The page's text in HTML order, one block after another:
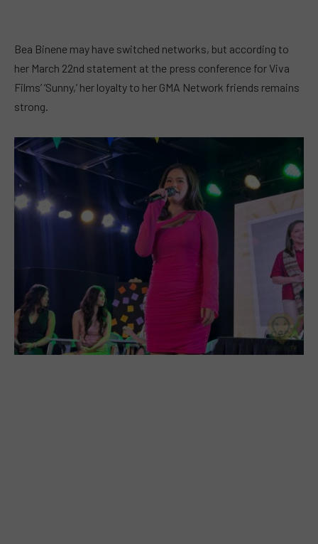
Bea Binene may have switched networks, but according to
her March 22nd statement at the press conference for Viva
Films’ ‘Sunny,’ her loyalty to her GMA Network friends remains
strong.